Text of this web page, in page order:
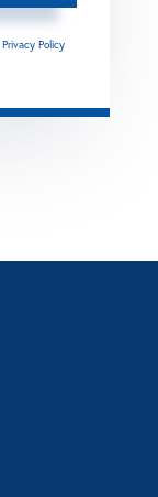
Privacy Policy